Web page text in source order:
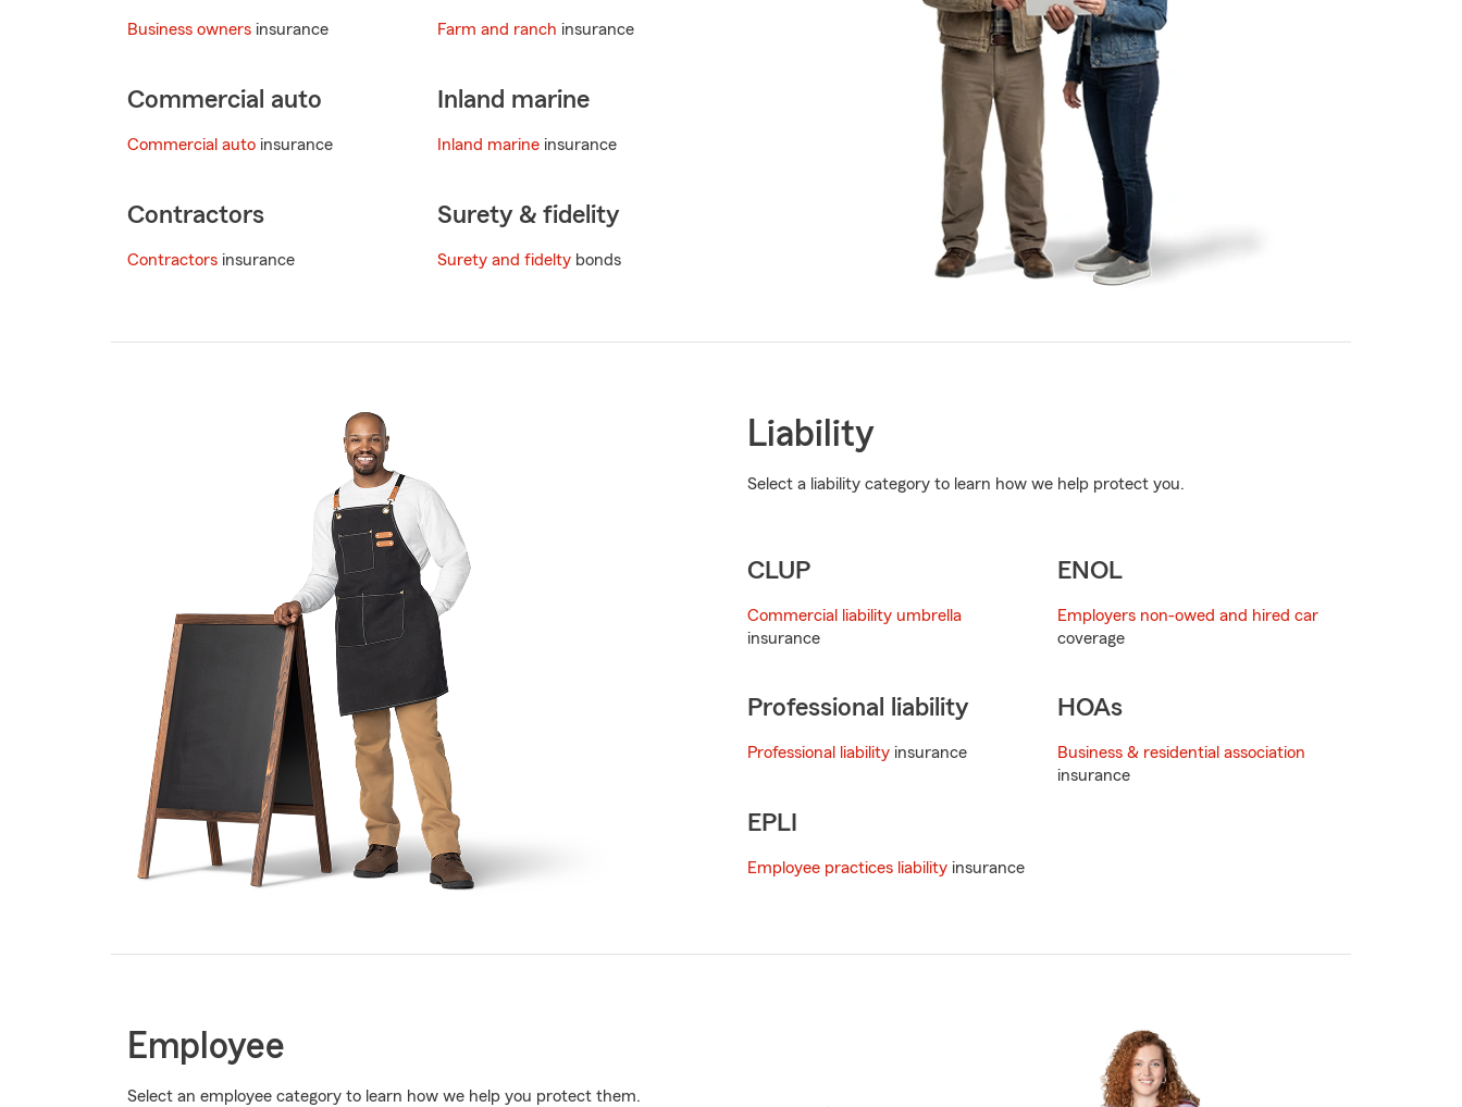
Business owners insurance
Commercial auto
Commercial auto insurance
Contractors
Contractors insurance
Farm and ranch insurance
Inland marine
Inland marine insurance
Surety & fidelity
Surety and fidelty bonds
Liability
Select a liability category to learn how we help protect you.
CLUP
Commercial liability umbrella
insurance
Professional liability
Professional liability insurance
EPLI
Employee practices liability insurance
ENOL
Employers non-owed and hired car
coverage
HOAs
Business & residential association
insurance
Employee
Select an employee category to learn how we help you protect them.